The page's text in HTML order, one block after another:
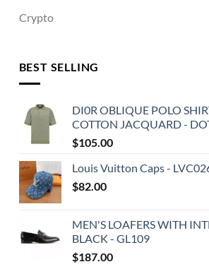
Crypto
BEST SELLING
DI0R OBLIQUE POLO
COTTON JACQUARD -
$105.00
Louis Vuitton Caps -
$82.00
MEN'S LOAFERS WITH
BLACK - GL109
$187.00